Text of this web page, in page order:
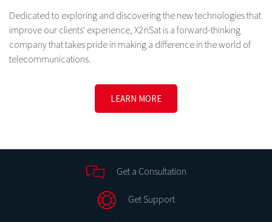
Dedicated to exploring and discovering the new technologies that
improve our clients' experience, X2nSat is a forward-thinking
company that takes pride in making a difference in the world of
telecommunications.
LEARN MORE
Get a Consultation
Get Support